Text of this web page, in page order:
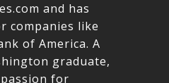
and has
companies like
of America. A
graduate,
for